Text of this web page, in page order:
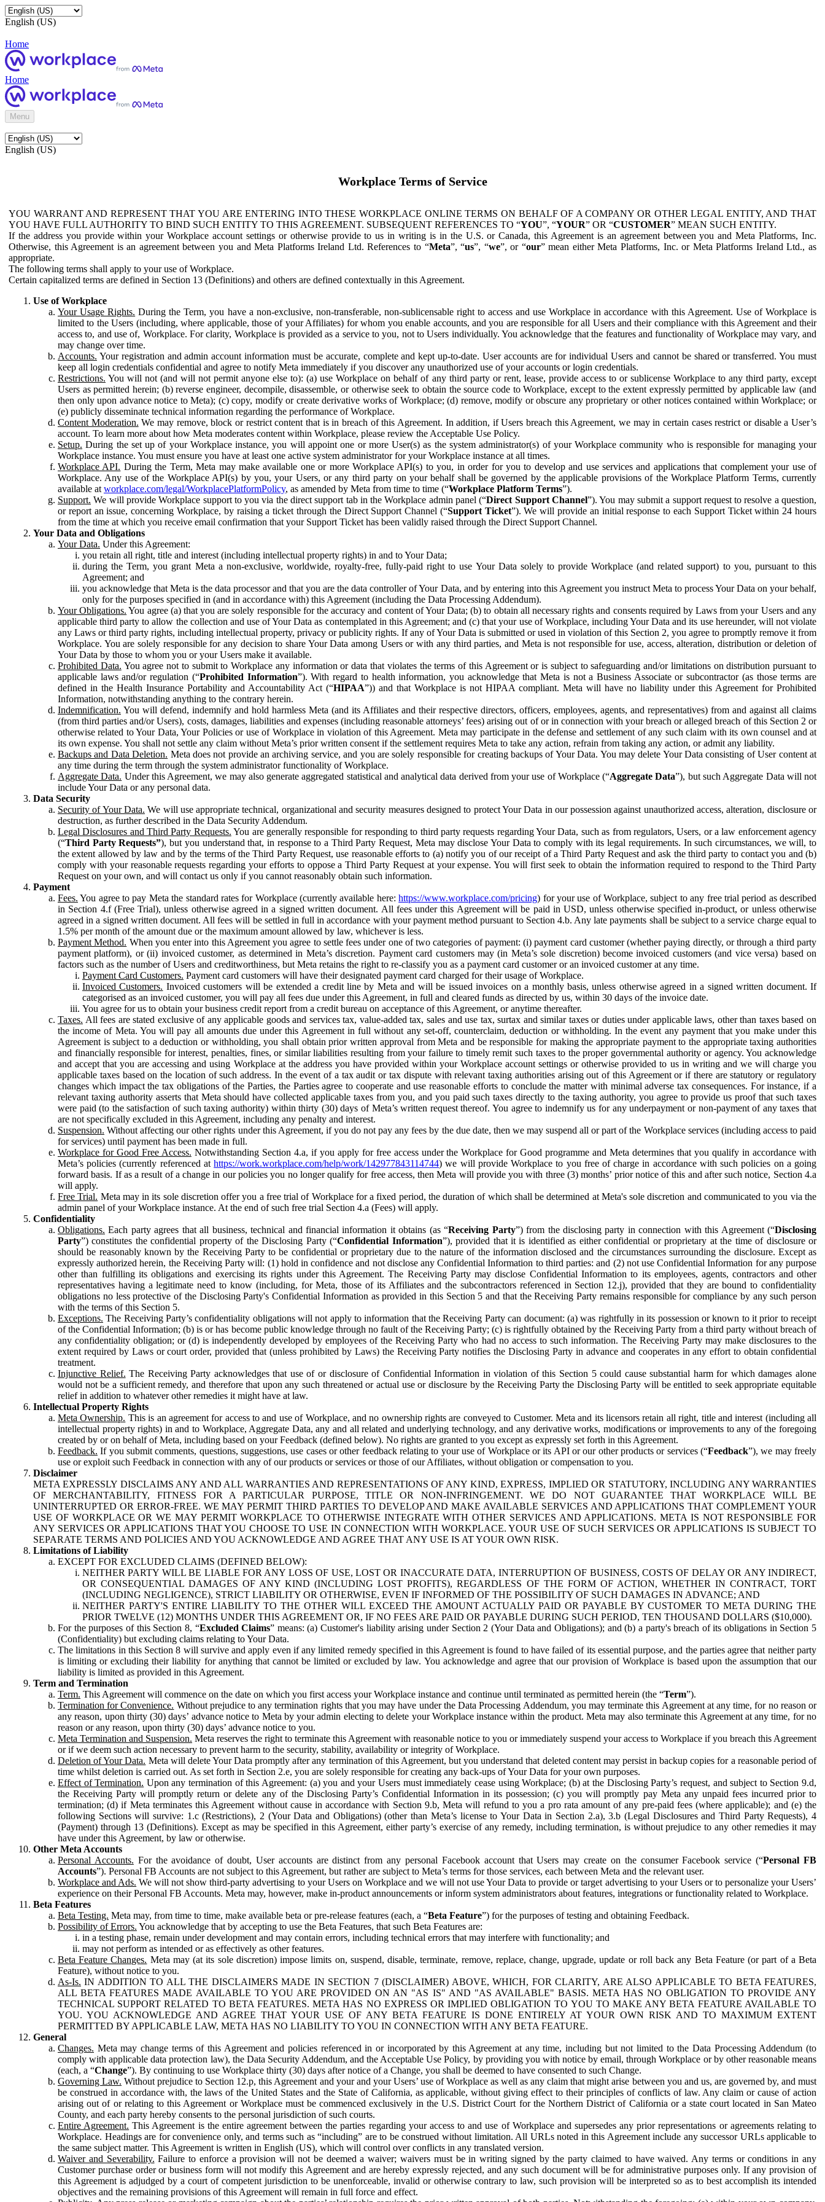
English (US)
Home
Home
Menu
English (US)
Workplace Terms of Service
YOU WARRANT AND REPRESENT THAT YOU ARE ENTERING INTO THESE WORKPLACE ONLINE TERMS ON BEHALF OF A COMPANY OR OTHER LEGAL ENTITY, AND THAT
YOU HAVE FULL AUTHORITY TO BIND SUCH ENTITY TO THIS AGREEMENT. SUBSEQUENT REFERENCES TO “YOU”, “YOUR” OR “CUSTOMER” MEAN SUCH ENTITY.
If the address you provide within your Workplace account settings or otherwise provide to us in writing is in the U.S. or Canada, this Agreement is an agreement between you and Meta Platforms, Inc.
Otherwise, this Agreement is an agreement between you and Meta Platforms Ireland Ltd. References to “Meta”, “us”, “we”, or “our” mean either Meta Platforms, Inc. or Meta Platforms Ireland Ltd., as
appropriate.
The following terms shall apply to your use of Workplace.
Certain capitalized terms are defined in Section 13 (Definitions) and others are defined contextually in this Agreement.
Use of Workplace
Your Usage Rights. During the Term, you have a non-exclusive, non-transferable, non-sublicensable right to access and use Workplace in accordance with this Agreement. Use of Workplace is
limited to the Users (including, where applicable, those of your Affiliates) for whom you enable accounts, and you are responsible for all Users and their compliance with this Agreement and their
access to, and use of, Workplace. For clarity, Workplace is provided as a service to you, not to Users individually. You acknowledge that the features and functionality of Workplace may vary, and
may change over time.
Accounts. Your registration and admin account information must be accurate, complete and kept up-to-date. User accounts are for individual Users and cannot be shared or transferred. You must
keep all login credentials confidential and agree to notify Meta immediately if you discover any unauthorized use of your accounts or login credentials.
Restrictions. You will not (and will not permit anyone else to): (a) use Workplace on behalf of any third party or rent, lease, provide access to or sublicense Workplace to any third party, except
Users as permitted herein; (b) reverse engineer, decompile, disassemble, or otherwise seek to obtain the source code to Workplace, except to the extent expressly permitted by applicable law (and
then only upon advance notice to Meta); (c) copy, modify or create derivative works of Workplace; (d) remove, modify or obscure any proprietary or other notices contained within Workplace; or
(e) publicly disseminate technical information regarding the performance of Workplace.
Content Moderation. We may remove, block or restrict content that is in breach of this Agreement. In addition, if Users breach this Agreement, we may in certain cases restrict or disable a User’s
account. To learn more about how Meta moderates content within Workplace, please review the Acceptable Use Policy.
Setup. During the set up of your Workplace instance, you will appoint one or more User(s) as the system administrator(s) of your Workplace community who is responsible for managing your
Workplace instance. You must ensure you have at least one active system administrator for your Workplace instance at all times.
Workplace API. During the Term, Meta may make available one or more Workplace API(s) to you, in order for you to develop and use services and applications that complement your use of
Workplace. Any use of the Workplace API(s) by you, your Users, or any third party on your behalf shall be governed by the applicable provisions of the Workplace Platform Terms, currently
available at workplace.com/legal/WorkplacePlatformPolicy, as amended by Meta from time to time (“Workplace Platform Terms”).
Support. We will provide Workplace support to you via the direct support tab in the Workplace admin panel (“Direct Support Channel”). You may submit a support request to resolve a question,
or report an issue, concerning Workplace, by raising a ticket through the Direct Support Channel (“Support Ticket”). We will provide an initial response to each Support Ticket within 24 hours
from the time at which you receive email confirmation that your Support Ticket has been validly raised through the Direct Support Channel.
Your Data and Obligations
Your Data. Under this Agreement:
you retain all right, title and interest (including intellectual property rights) in and to Your Data;
during the Term, you grant Meta a non-exclusive, worldwide, royalty-free, fully-paid right to use Your Data solely to provide Workplace (and related support) to you, pursuant to this
Agreement; and
you acknowledge that Meta is the data processor and that you are the data controller of Your Data, and by entering into this Agreement you instruct Meta to process Your Data on your behalf,
only for the purposes specified in (and in accordance with) this Agreement (including the Data Processing Addendum).
Your Obligations. You agree (a) that you are solely responsible for the accuracy and content of Your Data; (b) to obtain all necessary rights and consents required by Laws from your Users and any
applicable third party to allow the collection and use of Your Data as contemplated in this Agreement; and (c) that your use of Workplace, including Your Data and its use hereunder, will not violate
any Laws or third party rights, including intellectual property, privacy or publicity rights. If any of Your Data is submitted or used in violation of this Section 2, you agree to promptly remove it from
Workplace. You are solely responsible for any decision to share Your Data among Users or with any third parties, and Meta is not responsible for use, access, alteration, distribution or deletion of
Your Data by those to whom you or your Users make it available.
Prohibited Data. You agree not to submit to Workplace any information or data that violates the terms of this Agreement or is subject to safeguarding and/or limitations on distribution pursuant to
applicable laws and/or regulation (“Prohibited Information”). With regard to health information, you acknowledge that Meta is not a Business Associate or subcontractor (as those terms are
defined in the Health Insurance Portability and Accountability Act (“HIPAA”)) and that Workplace is not HIPAA compliant. Meta will have no liability under this Agreement for Prohibited
Information, notwithstanding anything to the contrary herein.
Indemnification. You will defend, indemnify and hold harmless Meta (and its Affiliates and their respective directors, officers, employees, agents, and representatives) from and against all claims
(from third parties and/or Users), costs, damages, liabilities and expenses (including reasonable attorneys’ fees) arising out of or in connection with your breach or alleged breach of this Section 2 or
otherwise related to Your Data, Your Policies or use of Workplace in violation of this Agreement. Meta may participate in the defense and settlement of any such claim with its own counsel and at
its own expense. You shall not settle any claim without Meta’s prior written consent if the settlement requires Meta to take any action, refrain from taking any action, or admit any liability.
Backups and Data Deletion. Meta does not provide an archiving service, and you are solely responsible for creating backups of Your Data. You may delete Your Data consisting of User content at
any time during the term through the system administrator functionality of Workplace.
Aggregate Data. Under this Agreement, we may also generate aggregated statistical and analytical data derived from your use of Workplace (“Aggregate Data”), but such Aggregate Data will not
include Your Data or any personal data.
Data Security
Security of Your Data. We will use appropriate technical, organizational and security measures designed to protect Your Data in our possession against unauthorized access, alteration, disclosure or
destruction, as further described in the Data Security Addendum.
Legal Disclosures and Third Party Requests. You are generally responsible for responding to third party requests regarding Your Data, such as from regulators, Users, or a law enforcement agency
(“Third Party Requests”), but you understand that, in response to a Third Party Request, Meta may disclose Your Data to comply with its legal requirements. In such circumstances, we will, to
the extent allowed by law and by the terms of the Third Party Request, use reasonable efforts to (a) notify you of our receipt of a Third Party Request and ask the third party to contact you and (b)
comply with your reasonable requests regarding your efforts to oppose a Third Party Request at your expense. You will first seek to obtain the information required to respond to the Third Party
Request on your own, and will contact us only if you cannot reasonably obtain such information.
Payment
Fees. You agree to pay Meta the standard rates for Workplace (currently available here:https://www.workplace.com/pricing) for your use of Workplace, subject to any free trial period as described
in Section 4.f (Free Trial), unless otherwise agreed in a signed written document. All fees under this Agreement will be paid in USD, unless otherwise specified in-product, or unless otherwise
agreed in a signed written document. All fees will be settled in full in accordance with your payment method pursuant to Section 4.b. Any late payments shall be subject to a service charge equal to
1.5% per month of the amount due or the maximum amount allowed by law, whichever is less.
Payment Method. When you enter into this Agreement you agree to settle fees under one of two categories of payment: (i) payment card customer (whether paying directly, or through a third party
payment platform), or (ii) invoiced customer, as determined in Meta’s discretion. Payment card customers may (in Meta’s sole discretion) become invoiced customers (and vice versa) based on
factors such as the number of Users and creditworthiness, but Meta retains the right to re-classify you as a payment card customer or an invoiced customer at any time.
Payment Card Customers. Payment card customers will have their designated payment card charged for their usage of Workplace.
Invoiced Customers. Invoiced customers will be extended a credit line by Meta and will be issued invoices on a monthly basis, unless otherwise agreed in a signed written document. If
categorised as an invoiced customer, you will pay all fees due under this Agreement, in full and cleared funds as directed by us, within 30 days of the invoice date.
You agree for us to obtain your business credit report from a credit bureau on acceptance of this Agreement, or anytime thereafter.
Taxes. All fees are stated exclusive of any applicable goods and services tax, value-added tax, sales and use tax, surtax and similar taxes or duties under applicable laws, other than taxes based on
the income of Meta. You will pay all amounts due under this Agreement in full without any set-off, counterclaim, deduction or withholding. In the event any payment that you make under this
Agreement is subject to a deduction or withholding, you shall obtain prior written approval from Meta and be responsible for making the appropriate payment to the appropriate taxing authorities
and financially responsible for interest, penalties, fines, or similar liabilities resulting from your failure to timely remit such taxes to the proper governmental authority or agency. You acknowledge
and accept that you are accessing and using Workplace at the address you have provided within your Workplace account settings or otherwise provided to us in writing and we will charge you
applicable taxes based on the location of such address. In the event of a tax audit or tax dispute with relevant taxing authorities arising out of this Agreement or if there are statutory or regulatory
changes which impact the tax obligations of the Parties, the Parties agree to cooperate and use reasonable efforts to conclude the matter with minimal adverse tax consequences. For instance, if a
relevant taxing authority asserts that Meta should have collected applicable taxes from you, and you paid such taxes directly to the taxing authority, you agree to provide us proof that such taxes
were paid (to the satisfaction of such taxing authority) within thirty (30) days of Meta’s written request thereof. You agree to indemnify us for any underpayment or non-payment of any taxes that
are not specifically excluded in this Agreement, including any penalty and interest.
Suspension. Without affecting our other rights under this Agreement, if you do not pay any fees by the due date, then we may suspend all or part of the Workplace services (including access to paid
for services) until payment has been made in full.
Workplace for Good Free Access. Notwithstanding Section 4.a, if you apply for free access under the Workplace for Good programme and Meta determines that you qualify in accordance with
Meta’s policies (currently referenced athttps://work.workplace.com/help/work/142977843114744) we will provide Workplace to you free of charge in accordance with such policies on a going
forward basis. If as a result of a change in our policies you no longer qualify for free access, then Meta will provide you with three (3) months’ prior notice of this and after such notice, Section 4.a
will apply.
Free Trial. Meta may in its sole discretion offer you a free trial of Workplace for a fixed period, the duration of which shall be determined at Meta's sole discretion and communicated to you via the
admin panel of your Workplace instance. At the end of such free trial Section 4.a (Fees) will apply.
Confidentiality
Obligations. Each party agrees that all business, technical and financial information it obtains (as “Receiving Party”) from the disclosing party in connection with this Agreement (“Disclosing
Party”) constitutes the confidential property of the Disclosing Party (“Confidential Information”), provided that it is identified as either confidential or proprietary at the time of disclosure or
should be reasonably known by the Receiving Party to be confidential or proprietary due to the nature of the information disclosed and the circumstances surrounding the disclosure. Except as
expressly authorized herein, the Receiving Party will: (1) hold in confidence and not disclose any Confidential Information to third parties: and (2) not use Confidential Information for any purpose
other than fulfilling its obligations and exercising its rights under this Agreement. The Receiving Party may disclose Confidential Information to its employees, agents, contractors and other
representatives having a legitimate need to know (including, for Meta, those of its Affiliates and the subcontractors referenced in Section 12.j), provided that they are bound to confidentiality
obligations no less protective of the Disclosing Party's Confidential Information as provided in this Section 5 and that the Receiving Party remains responsible for compliance by any such person
with the terms of this Section 5.
Exceptions. The Receiving Party’s confidentiality obligations will not apply to information that the Receiving Party can document: (a) was rightfully in its possession or known to it prior to receipt
of the Confidential Information; (b) is or has become public knowledge through no fault of the Receiving Party; (c) is rightfully obtained by the Receiving Party from a third party without breach of
any confidentiality obligation; or (d) is independently developed by employees of the Receiving Party who had no access to such information. The Receiving Party may make disclosures to the
extent required by Laws or court order, provided that (unless prohibited by Laws) the Receiving Party notifies the Disclosing Party in advance and cooperates in any effort to obtain confidential
treatment.
Injunctive Relief. The Receiving Party acknowledges that use of or disclosure of Confidential Information in violation of this Section 5 could cause substantial harm for which damages alone
would not be a sufficient remedy, and therefore that upon any such threatened or actual use or disclosure by the Receiving Party the Disclosing Party will be entitled to seek appropriate equitable
relief in addition to whatever other remedies it might have at law.
Intellectual Property Rights
Meta Ownership. This is an agreement for access to and use of Workplace, and no ownership rights are conveyed to Customer. Meta and its licensors retain all right, title and interest (including all
intellectual property rights) in and to Workplace, Aggregate Data, any and all related and underlying technology, and any derivative works, modifications or improvements to any of the foregoing
created by or on behalf of Meta, including based on your Feedback (defined below). No rights are granted to you except as expressly set forth in this Agreement.
Feedback. If you submit comments, questions, suggestions, use cases or other feedback relating to your use of Workplace or its API or our other products or services (“Feedback”), we may freely
use or exploit such Feedback in connection with any of our products or services or those of our Affiliates, without obligation or compensation to you.
Disclaimer
META EXPRESSLY DISCLAIMS ANY AND ALL WARRANTIES AND REPRESENTATIONS OF ANY KIND, EXPRESS, IMPLIED OR STATUTORY, INCLUDING ANY WARRANTIES
OF MERCHANTABILITY, FITNESS FOR A PARTICULAR PURPOSE, TITLE OR NON-INFRINGEMENT. WE DO NOT GUARANTEE THAT WORKPLACE WILL BE
UNINTERRUPTED OR ERROR-FREE. WE MAY PERMIT THIRD PARTIES TO DEVELOP AND MAKE AVAILABLE SERVICES AND APPLICATIONS THAT COMPLEMENT YOUR
USE OF WORKPLACE OR WE MAY PERMIT WORKPLACE TO OTHERWISE INTEGRATE WITH OTHER SERVICES AND APPLICATIONS. META IS NOT RESPONSIBLE FOR
ANY SERVICES OR APPLICATIONS THAT YOU CHOOSE TO USE IN CONNECTION WITH WORKPLACE. YOUR USE OF SUCH SERVICES OR APPLICATIONS IS SUBJECT TO
SEPARATE TERMS AND POLICIES AND YOU ACKNOWLEDGE AND AGREE THAT ANY USE IS AT YOUR OWN RISK.
Limitations of Liability
EXCEPT FOR EXCLUDED CLAIMS (DEFINED BELOW):
NEITHER PARTY WILL BE LIABLE FOR ANY LOSS OF USE, LOST OR INACCURATE DATA, INTERRUPTION OF BUSINESS, COSTS OF DELAY OR ANY INDIRECT,
OR CONSEQUENTIAL DAMAGES OF ANY KIND (INCLUDING LOST PROFITS), REGARDLESS OF THE FORM OF ACTION, WHETHER IN CONTRACT, TORT
(INCLUDING NEGLIGENCE), STRICT LIABILITY OR OTHERWISE, EVEN IF INFORMED OF THE POSSIBILITY OF SUCH DAMAGES IN ADVANCE; AND
NEITHER PARTY'S ENTIRE LIABILITY TO THE OTHER WILL EXCEED THE AMOUNT ACTUALLY PAID OR PAYABLE BY CUSTOMER TO META DURING THE
PRIOR TWELVE (12) MONTHS UNDER THIS AGREEMENT OR, IF NO FEES ARE PAID OR PAYABLE DURING SUCH PERIOD, TEN THOUSAND DOLLARS ($10,000).
For the purposes of this Section 8, “Excluded Claims” means: (a) Customer's liability arising under Section 2 (Your Data and Obligations); and (b) a party's breach of its obligations in Section 5
(Confidentiality) but excluding claims relating to Your Data.
The limitations in this Section 8 will survive and apply even if any limited remedy specified in this Agreement is found to have failed of its essential purpose, and the parties agree that neither party
is limiting or excluding their liability for anything that cannot be limited or excluded by law. You acknowledge and agree that our provision of Workplace is based upon the assumption that our
liability is limited as provided in this Agreement.
Term and Termination
Term. This Agreement will commence on the date on which you first access your Workplace instance and continue until terminated as permitted herein (the “Term”).
Termination for Convenience. Without prejudice to any termination rights that you may have under the Data Processing Addendum, you may terminate this Agreement at any time, for no reason or
any reason, upon thirty (30) days’ advance notice to Meta by your admin electing to delete your Workplace instance within the product. Meta may also terminate this Agreement at any time, for no
reason or any reason, upon thirty (30) days’ advance notice to you.
Meta Termination and Suspension. Meta reserves the right to terminate this Agreement with reasonable notice to you or immediately suspend your access to Workplace if you breach this Agreement
or if we deem such action necessary to prevent harm to the security, stability, availability or integrity of Workplace.
Deletion of Your Data. Meta will delete Your Data promptly after any termination of this Agreement, but you understand that deleted content may persist in backup copies for a reasonable period of
time whilst deletion is carried out. As set forth in Section 2.e, you are solely responsible for creating any back-ups of Your Data for your own purposes.
Effect of Termination. Upon any termination of this Agreement: (a) you and your Users must immediately cease using Workplace; (b) at the Disclosing Party’s request, and subject to Section 9.d,
the Receiving Party will promptly return or delete any of the Disclosing Party’s Confidential Information in its possession; (c) you will promptly pay Meta any unpaid fees incurred prior to
termination; (d) if Meta terminates this Agreement without cause in accordance with Section 9.b, Meta will refund to you a pro rata amount of any pre-paid fees (where applicable); and (e) the
following Sections will survive: 1.c (Restrictions), 2 (Your Data and Obligations) (other than Meta’s license to Your Data in Section 2.a), 3.b (Legal Disclosures and Third Party Requests), 4
(Payment) through 13 (Definitions). Except as may be specified in this Agreement, either party’s exercise of any remedy, including termination, is without prejudice to any other remedies it may
have under this Agreement, by law or otherwise.
Other Meta Accounts
Personal Accounts. For the avoidance of doubt, User accounts are distinct from any personal Facebook account that Users may create on the consumer Facebook service (“Personal FB
Accounts”). Personal FB Accounts are not subject to this Agreement, but rather are subject to Meta’s terms for those services, each between Meta and the relevant user.
Workplace and Ads. We will not show third-party advertising to your Users on Workplace and we will not use Your Data to provide or target advertising to your Users or to personalize your Users’
experience on their Personal FB Accounts. Meta may, however, make in-product announcements or inform system administrators about features, integrations or functionality related to Workplace.
Beta Features
Beta Testing. Meta may, from time to time, make available beta or pre-release features (each, a “Beta Feature”) for the purposes of testing and obtaining Feedback.
Possibility of Errors. You acknowledge that by accepting to use the Beta Features, that such Beta Features are:
in a testing phase, remain under development and may contain errors, including technical errors that may interfere with functionality; and
may not perform as intended or as effectively as other features.
Beta Feature Changes. Meta may (at its sole discretion) impose limits on, suspend, disable, terminate, remove, replace, change, upgrade, update or roll back any Beta Feature (or part of a Beta
Feature), without notice to you.
As-Is. IN ADDITION TO ALL THE DISCLAIMERS MADE IN SECTION 7 (DISCLAIMER) ABOVE, WHICH, FOR CLARITY, ARE ALSO APPLICABLE TO BETA FEATURES,
ALL BETA FEATURES MADE AVAILABLE TO YOU ARE PROVIDED ON AN "AS IS" AND "AS AVAILABLE" BASIS. META HAS NO OBLIGATION TO PROVIDE ANY
TECHNICAL SUPPORT RELATED TO BETA FEATURES. META HAS NO EXPRESS OR IMPLIED OBLIGATION TO YOU TO MAKE ANY BETA FEATURE AVAILABLE TO
YOU. YOU ACKNOWLEDGE AND AGREE THAT YOUR USE OF ANY BETA FEATURE IS DONE ENTIRELY AT YOUR OWN RISK AND TO MAXIMUM EXTENT
PERMITTED BY APPLICABLE LAW, META HAS NO LIABILITY TO YOU IN CONNECTION WITH ANY BETA FEATURE.
General
Changes. Meta may change terms of this Agreement and policies referenced in or incorporated by this Agreement at any time, including but not limited to the Data Processing Addendum (to
comply with applicable data protection law), the Data Security Addendum, and the Acceptable Use Policy, by providing you with notice by email, through Workplace or by other reasonable means
(each, a “Change”). By continuing to use Workplace thirty (30) days after notice of a Change, you shall be deemed to have consented to such Change.
Governing Law. Without prejudice to Section 12.p, this Agreement and your and your Users’ use of Workplace as well as any claim that might arise between you and us, are governed by, and must
be construed in accordance with, the laws of the United States and the State of California, as applicable, without giving effect to their principles of conflicts of law. Any claim or cause of action
arising out of or relating to this Agreement or Workplace must be commenced exclusively in the U.S. District Court for the Northern District of California or a state court located in San Mateo
County, and each party hereby consents to the personal jurisdiction of such courts.
Entire Agreement. This Agreement is the entire agreement between the parties regarding your access to and use of Workplace and supersedes any prior representations or agreements relating to
Workplace. Headings are for convenience only, and terms such as “including” are to be construed without limitation. All URLs noted in this Agreement include any successor URLs applicable to
the same subject matter. This Agreement is written in English (US), which will control over conflicts in any translated version.
Waiver and Severability. Failure to enforce a provision will not be deemed a waiver; waivers must be in writing signed by the party claimed to have waived. Any terms or conditions in any
Customer purchase order or business form will not modify this Agreement and are hereby expressly rejected, and any such document will be for administrative purposes only. If any provision of
this Agreement is adjudged by a court of competent jurisdiction to be unenforceable, invalid or otherwise contrary to law, such provision will be interpreted so as to best accomplish its intended
objectives and the remaining provisions of this Agreement will remain in full force and effect.